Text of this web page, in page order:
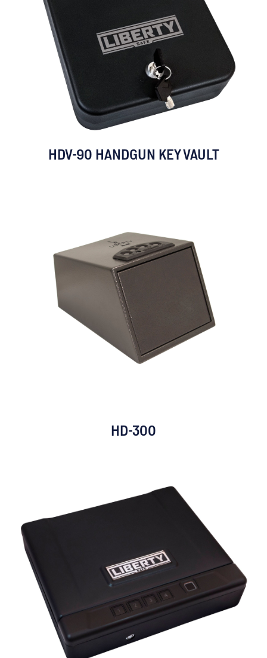
HDV-90 HANDGUN KEY VAULT
HD-300